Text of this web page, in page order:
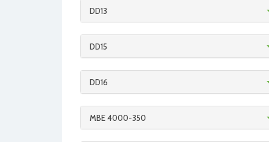
DD13
DD15
DD16
MBE 4000-350